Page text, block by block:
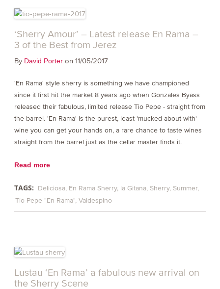
‘Sherry Amour’ – Latest release En Rama –
3 of the Best from Jerez
By David Porteron 11/05/2017
'En Rama' style sherry is something we have championed
since it first hit the market 8 years ago when Gonzales Byass
released their fabulous, limited release Tio Pepe - straight from
the barrel. 'En Rama' is the purest, least 'mucked-about-with'
wine you can get your hands on, a rare chance to taste wines
straight from the barrel just as the cellar master finds it.
Read more
TAGS: Deliciosa En Rama Sherry la Gitana Sherry Summer
Tio Pepe "En Rama" Valdespino
Lustau ‘En Rama’ a fabulous new arrival on
the Sherry Scene